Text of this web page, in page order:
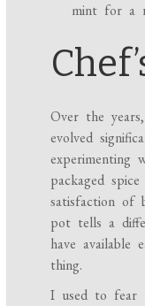
mint for a
Over the
evolved
experimenting
packaged
satisfaction of
pot tells a
have available
thing.
I used to fear